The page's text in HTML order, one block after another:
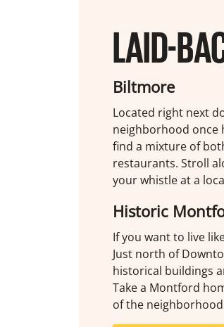
LAID-
Biltmore
Located right next
neighborhood once
find a mixture of
restaurants. Stroll
your whistle at a
Historic
If you want to live
Just north of
historical buildings
Take a Montford
of the